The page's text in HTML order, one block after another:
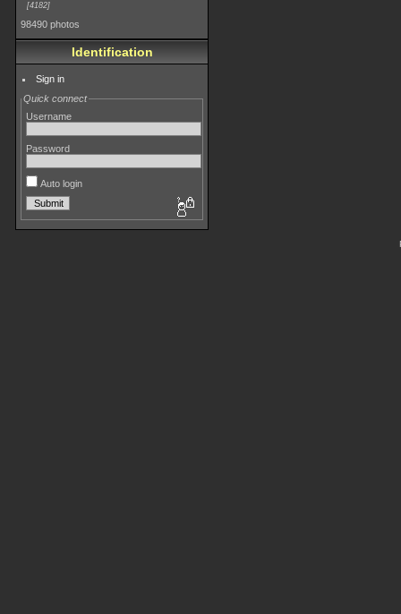
4182
98490 photos
Identification
Sign in
Quick connect
Username
Password
Auto login